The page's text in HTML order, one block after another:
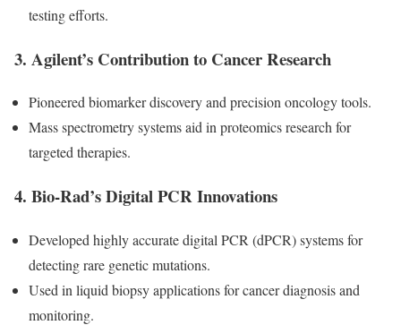
testing efforts.
3. Agilent’s Contribution to Cancer Research
Pioneered biomarker discovery and precision oncology tools.
Mass spectrometry systems aid in proteomics research for
targeted therapies.
4. Bio-Rad’s Digital PCR Innovations
Developed highly accurate digital PCR (dPCR) systems for
detecting rare genetic mutations.
Used in liquid biopsy applications for cancer diagnosis and
monitoring.